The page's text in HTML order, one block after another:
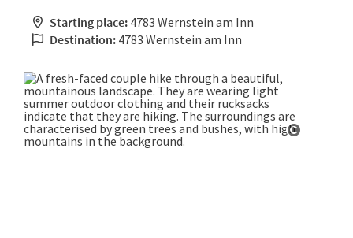
Starting place: 4783 Wernstein am Inn
Destination: 4783 Wernstein am Inn